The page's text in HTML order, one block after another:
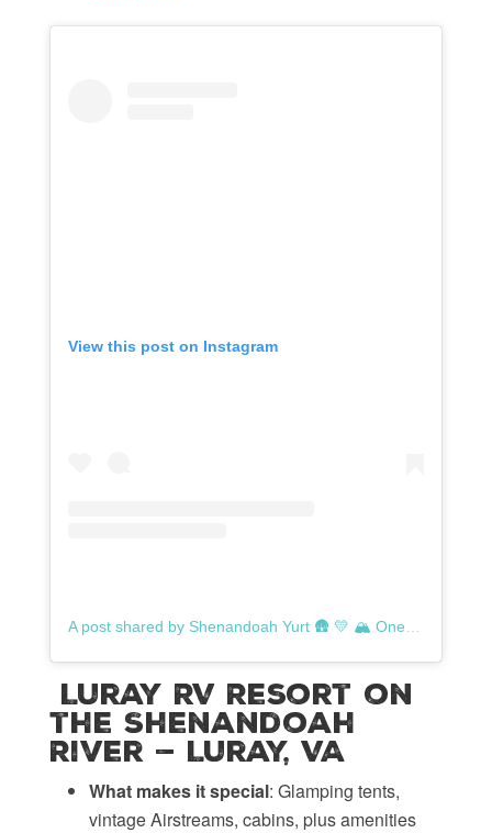
View this post on Instagram
Luray RV Resort on
the Shenandoah
River — Luray, VA
What makes it special: Glamping tents,
vintage Airstreams, cabins, plus amenities